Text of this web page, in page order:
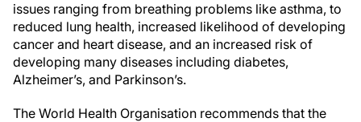
issues ranging from breathing problems like asthma, to
reduced lung health, increased likelihood of developing
cancer and heart disease, and an increased risk of
developing many diseases including diabetes,
Alzheimer’s, and Parkinson’s.
The World Health Organisation recommends that the